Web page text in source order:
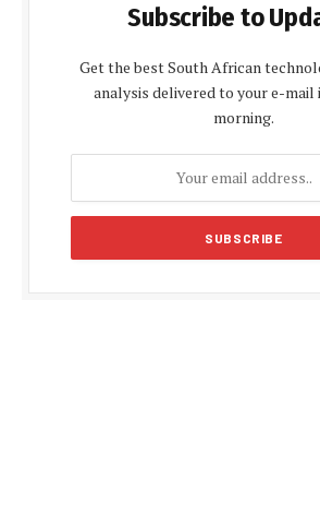
Subscribe to
Get the best South African
analysis delivered to your e-mail
morning.